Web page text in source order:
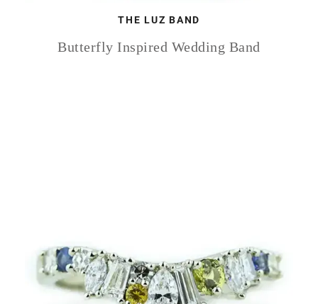
THE LUZ BAND
Butterfly Inspired Wedding Band